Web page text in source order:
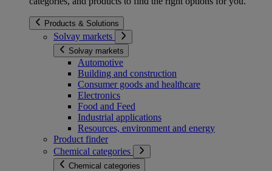
Products & Solutions
Solvay markets
Solvay markets
Automotive
Building and construction
Consumer goods and healthcare
Electronics
Food and Feed
Industrial applications
Resources, environment and energy
Product finder
Chemical categories
Chemical categories